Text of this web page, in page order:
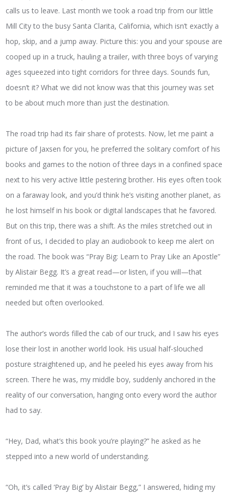
calls us to leave. Last month we took a road trip from our little
Mill City to the busy Santa Clarita, California, which isn’t exactly a
hop, skip, and a jump away. Picture this: you and your spouse are
cooped up in a truck, hauling a trailer, with three boys of varying
ages squeezed into tight corridors for three days. Sounds fun,
doesn’t it? What we did not know was that this journey was set
to be about much more than just the destination.
The road trip had its fair share of protests. Now, let me paint a
picture of Jaxsen for you, he preferred the solitary comfort of his
books and games to the notion of three days in a confined space
next to his very active little pestering brother. His eyes often took
on a faraway look, and you’d think he’s visiting another planet, as
he lost himself in his book or digital landscapes that he favored.
But on this trip, there was a shift. As the miles stretched out in
front of us, I decided to play an audiobook to keep me alert on
the road. The book was “Pray Big: Learn to Pray Like an Apostle”
by Alistair Begg. It’s a great read—or listen, if you will—that
reminded me that it was a touchstone to a part of life we all
needed but often overlooked.
The author’s words filled the cab of our truck, and I saw his eyes
lose their lost in another world look. His usual half-slouched
posture straightened up, and he peeled his eyes away from his
screen. There he was, my middle boy, suddenly anchored in the
reality of our conversation, hanging onto every word the author
had to say.
“Hey, Dad, what’s this book you’re playing?” he asked as he
stepped into a new world of understanding.
“Oh, it’s called ‘Pray Big’ by Alistair Begg,” I answered, hiding my